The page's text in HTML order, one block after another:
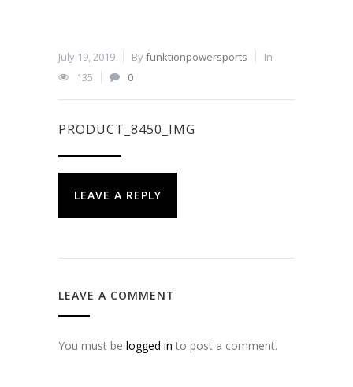
July 19, 2019 Byfunktionpowersports
In
135
0
PRODUCT_8450_IMG
LEAVE A REPLY
LEAVE A COMMENT
You must be logged in to post a comment.